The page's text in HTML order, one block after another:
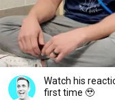
Watch his
first time 🥹